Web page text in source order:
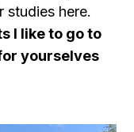
studies here.
I like to go to
yourselves